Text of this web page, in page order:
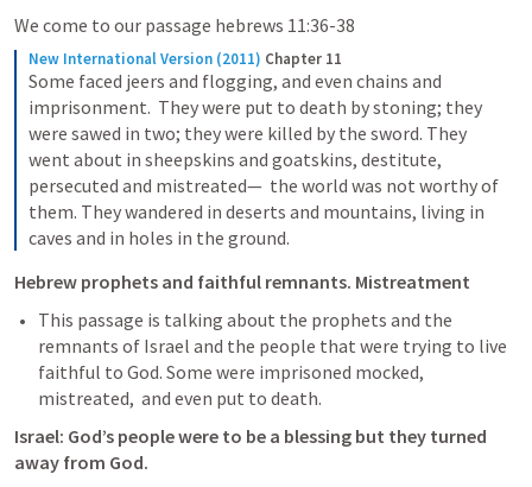
We come to our passage hebrews 11:36-38
New International Version (2011) Chapter 11
Some faced jeers and flogging, and even chains and
imprisonment.  They were put to death by stoning; they
were sawed in two; they were killed by the sword. They
went about in sheepskins and goatskins, destitute,
persecuted and mistreated—  the world was not worthy of
them. They wandered in deserts and mountains, living in
caves and in holes in the ground.
Hebrew prophets and faithful remnants. Mistreatment
This passage is talking about the prophets and the
remnants of Israel and the people that were trying to live
faithful to God. Some were imprisoned mocked,
mistreated,  and even put to death.
Israel: God’s people were to be a blessing but they turned
away from God.